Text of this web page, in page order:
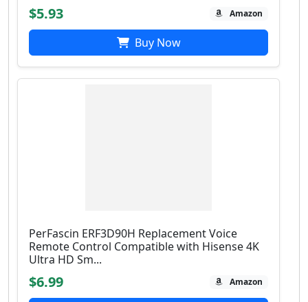
$5.93 Amazon
Buy Now
PerFascin ERF3D90H Replacement Voice
Remote Control Compatible with Hisense 4K
Ultra HD Sm...
$6.99 Amazon